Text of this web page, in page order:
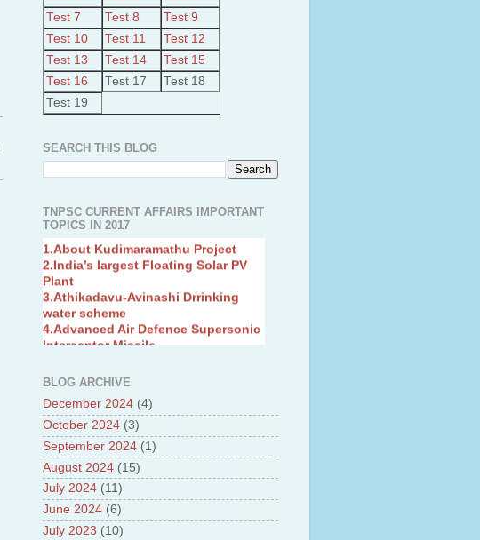
Test 7
Test 8
Test 9
Test 10
Test 11
Test 12
Test 13
Test 14
Test 15
Test 16
Test 17
Test 18
Test 19
SEARCH THIS BLOG
TNPSC CURRENT AFFAIRS IMPORTANT
TOPICS IN 2017
1.About Kudimaramathu Project
2.India’s largest Floating Solar PV
Plant
3.Athikadavu-Avinashi Drrinking
water scheme
4.Advanced Air Defence Supersonic
Interceptor Missile
5.Mission Fingerling to achieve Blue
7.New Canyon Found in Andhra
Pradesh
8.Highlights of National Health
Policy
9.Cheyyur ultra mega power project
10.About Tamil Nadu and UDAY
Scheme
11.About Tamil Nadu Neutrino
project at Theni
12.About GRAPES 3 Cosmic ray
BLOG ARCHIVE
December 2024 (4)
October 2024 (3)
September 2024 (1)
August 2024 (15)
July 2024 (11)
June 2024 (6)
July 2023 (10)